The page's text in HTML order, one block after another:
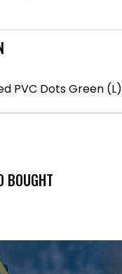
PVC Dots Green (L)
BOUGHT